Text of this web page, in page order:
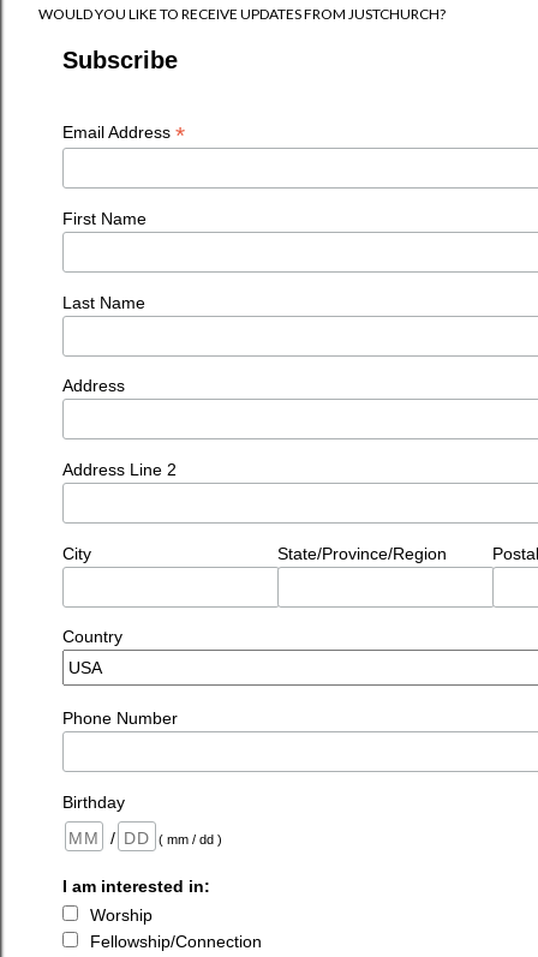
WOULD YOU LIKE TO RECEIVE UPDATES FROM JUSTCHURCH?
Subscribe
Email Address *
First Name
Last Name
Address
Address Line 2
City State/Province/Region
Country
Phone Number
Birthday
/
( mm / dd )
I am interested in:
Worship
Fellowship/Connection